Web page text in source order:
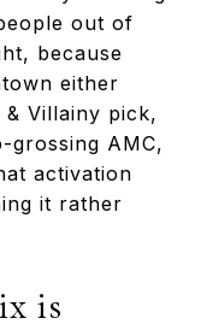
out of
because
either
Villainy pick,
AMC,
activation
it rather
is